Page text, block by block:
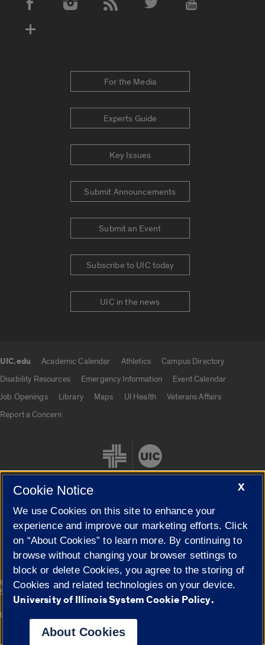
Social Media Accounts
For the Media
Experts Guide
Key Issues
Submit Announcements
Submit an Event
Subscribe to UIC today
UIC in the news
UIC.edu Academic Calendar Athletics
Campus Directory
Disability Resources
Emergency Information
Event Calendar
Job Openings
Library Maps UI Health
Veterans Affairs
Report a Concern
Cookie Settings
© 2026 The Board of Trustees of the University of Illinois|
Privacy
Statement
Campuses
University of Illinois System
X
Cookie Notice
We use Cookies on this site to enhance your
experience and improve our marketing efforts. Click
on “About Cookies” to learn more. By continuing to
browse without changing your browser settings to
block or delete Cookies, you agree to the storing of
Cookies and related technologies on your device.
University of Illinois System Cookie Policy.
About Cookies